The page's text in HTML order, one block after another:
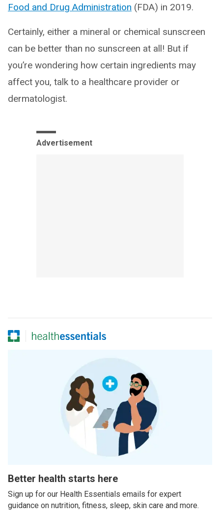
Food and Drug Administration (FDA) in 2019.
Certainly, either a mineral or chemical sunscreen
can be better than no sunscreen at all! But if
you’re wondering how certain ingredients may
affect you, talk to a healthcare provider or
dermatologist.
Advertisement
Better health starts here
Sign up for our Health Essentials emails for expert
guidance on nutrition, fitness, sleep, skin care and more.